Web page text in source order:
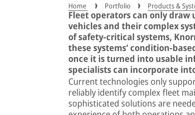
Home Portfolio Products &
Fleet operators can only
vehicles and their complex
of safety-critical systems,
these systems’ condition-
once it is turned into usable
specialists can incorporate
Current technologies only
reliably identify complex fleet
sophisticated solutions are